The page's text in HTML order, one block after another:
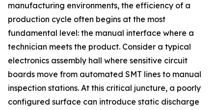
manufacturing environments, the efficiency of a
production cycle often begins at the most
fundamental level: the manual interface where a
technician meets the product. Consider a typical
electronics assembly hall where sensitive circuit
boards move from automated SMT lines to manual
inspection stations. At this critical juncture, a poorly
configured surface can introduce static discharge